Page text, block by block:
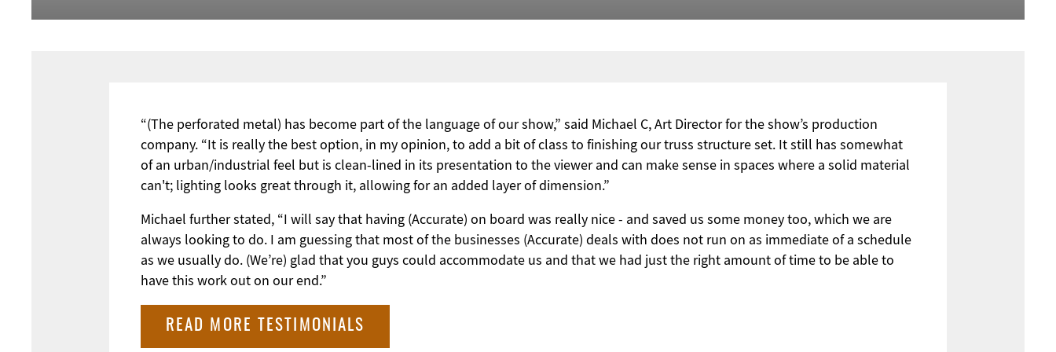
“(The perforated metal) has become part of the language of our show,” said Michael C, Art Director for the show’s production
company. “It is really the best option, in my opinion, to add a bit of class to finishing our truss structure set. It still has somewhat
of an urban/industrial feel but is clean-lined in its presentation to the viewer and can make sense in spaces where a solid material
can't; lighting looks great through it, allowing for an added layer of dimension.”
Michael further stated, “I will say that having (Accurate) on board was really nice - and saved us some money too, which we are
always looking to do. I am guessing that most of the businesses (Accurate) deals with does not run on as immediate of a schedule
as we usually do. (We’re) glad that you guys could accommodate us and that we had just the right amount of time to be able to
have this work out on our end.”
READ MORE TESTIMONIALS